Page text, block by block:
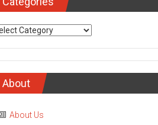
About
About Us